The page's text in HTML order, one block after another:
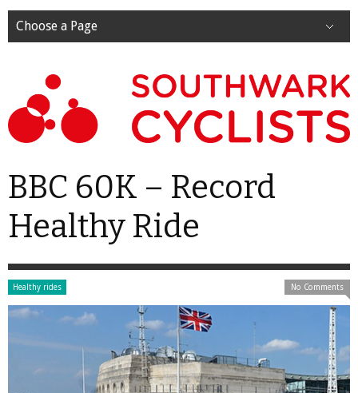
Choose a Page
BBC 60K – Record
Healthy Ride
Healthy rides No Comments